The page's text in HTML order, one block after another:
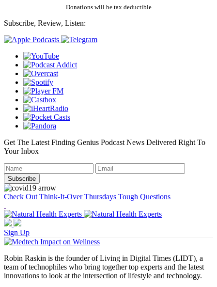
Donations will be tax deductible
Subscribe, Review, Listen:
Get The Latest Finding Genius Podcast News Delivered Right To
Your Inbox
Check Out Think-It-Over Thursdays Tough Questions
Sign Up
Robin Raskin is the founder of Living in Digital Times (LIDT), a
team of technophiles who bring together top experts and the latest
innovations to look at the intersection of lifestyle and technology.